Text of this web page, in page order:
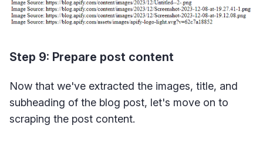
Step 9: Prepare post content
Now that we've extracted the images, title, and
subheading of the blog post, let's move on to
scraping the post content.